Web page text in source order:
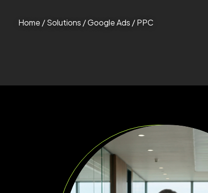
Home /Solutions / Google Ads / PPC